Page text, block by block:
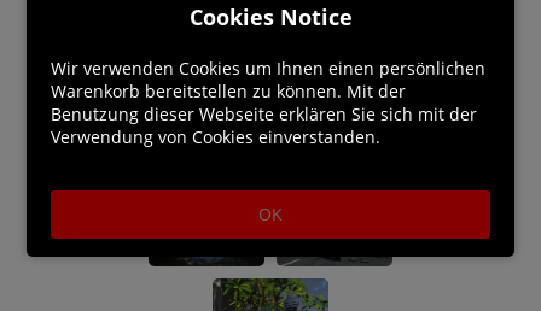
action-packed story levels and an epic hub
as they use their unique super abilities to bring
the citys villains to justice.
Cookies Notice
Wir verwenden Cookies um Ihnen einen persönlichen
Warenkorb bereitstellen zu können. Mit der
Benutzung dieser Webseite erklären Sie sich mit der
Verwendung von Cookies einverstanden.
OK